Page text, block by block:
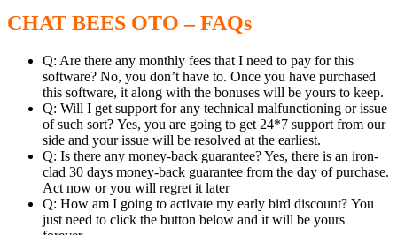
CHAT BEES OTO – FAQs
Q: Are there any monthly fees that I need to pay for this
software? No, you don’t have to. Once you have purchased
this software, it along with the bonuses will be yours to keep.
Q: Will I get support for any technical malfunctioning or issue
of such sort? Yes, you are going to get 24*7 support from our
side and your issue will be resolved at the earliest.
Q: Is there any money-back guarantee? Yes, there is an iron-
clad 30 days money-back guarantee from the day of purchase.
Act now or you will regret it later
Q: How am I going to activate my early bird discount? You
just need to click the button below and it will be yours